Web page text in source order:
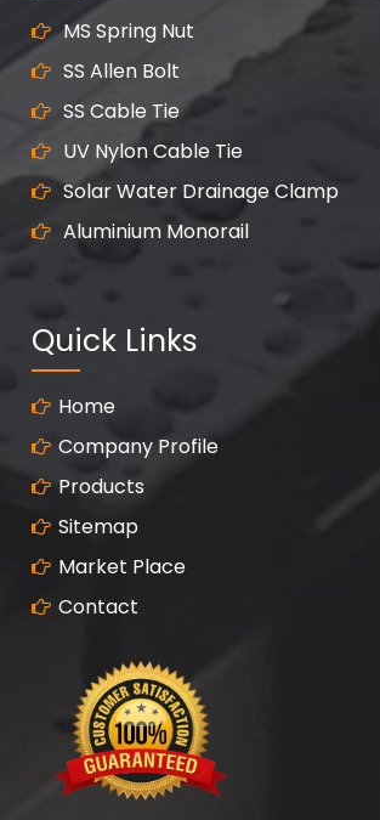
MS Spring Nut
SS Allen Bolt
SS Cable Tie
UV Nylon Cable Tie
Solar Water Drainage Clamp
Aluminium Monorail
Quick Links
Home
Company Profile
Products
Sitemap
Market Place
Contact